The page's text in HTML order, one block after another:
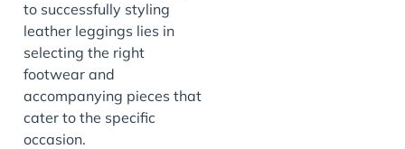
to successfully styling
leather leggings lies in
selecting the right
footwear and
accompanying pieces that
cater to the specific
occasion.